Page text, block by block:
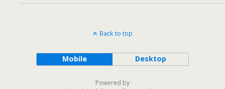
Back to top
Mobile Desktop
Powered by